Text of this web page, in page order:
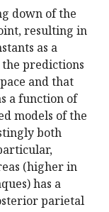
down of the
resulting in
as a
predictions
and that
a function of
models of the
both
(higher in
has a
parietal